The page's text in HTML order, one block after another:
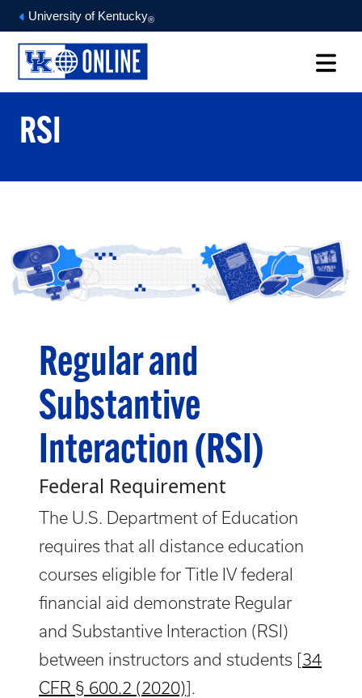
University of Kentucky®
RSI
Regular and
Substantive
Interaction (RSI)
Federal Requirement
The U.S. Department of Education
requires that all distance education
courses eligible for Title IV federal
financial aid demonstrate Regular
and Substantive Interaction (RSI)
between instructors and students [34
CFR § 600.2 (2020)].